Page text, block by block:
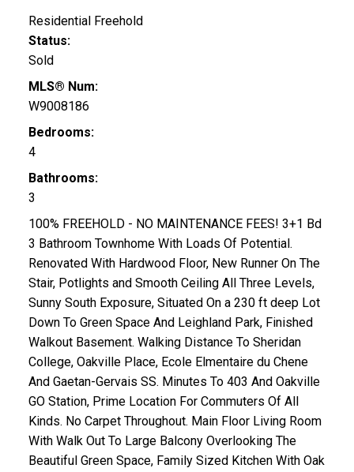
Residential Freehold
Status:
Sold
MLS® Num:
W9008186
Bedrooms:
4
Bathrooms:
3
100% FREEHOLD - NO MAINTENANCE FEES! 3+1 Bd
3 Bathroom Townhome With Loads Of Potential.
Renovated With Hardwood Floor, New Runner On The
Stair, Potlights and Smooth Ceiling All Three Levels,
Sunny South Exposure, Situated On a 230 ft deep Lot
Down To Green Space And Leighland Park, Finished
Walkout Basement. Walking Distance To Sheridan
College, Oakville Place, Ecole Elmentaire du Chene
And Gaetan-Gervais SS. Minutes To 403 And Oakville
GO Station, Prime Location For Commuters Of All
Kinds. No Carpet Throughout. Main Floor Living Room
With Walk Out To Large Balcony Overlooking The
Beautiful Green Space, Family Sized Kitchen With Oak